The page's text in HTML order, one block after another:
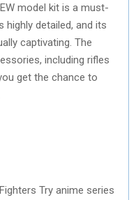
model kit is a must-
highly detailed, and its
captivating. The
including rifles
get the chance to
Try anime series